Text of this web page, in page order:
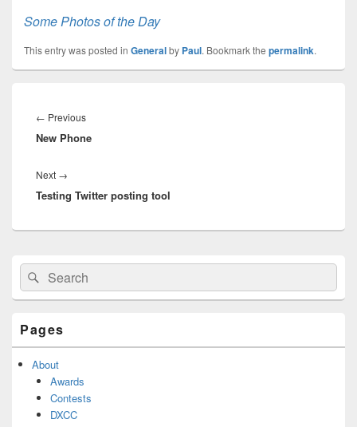
Some Photos of the Day
This entry was posted in Generalby Paul. Bookmark the permalink.
navigation
← PreviousPrevious
post:
New Phone
Next →
post:
Testing Twitter posting tool
Primary
Sidebar
Widget
Area
Search
for:
Search
Pages
About
Awards
Contests
DXCC